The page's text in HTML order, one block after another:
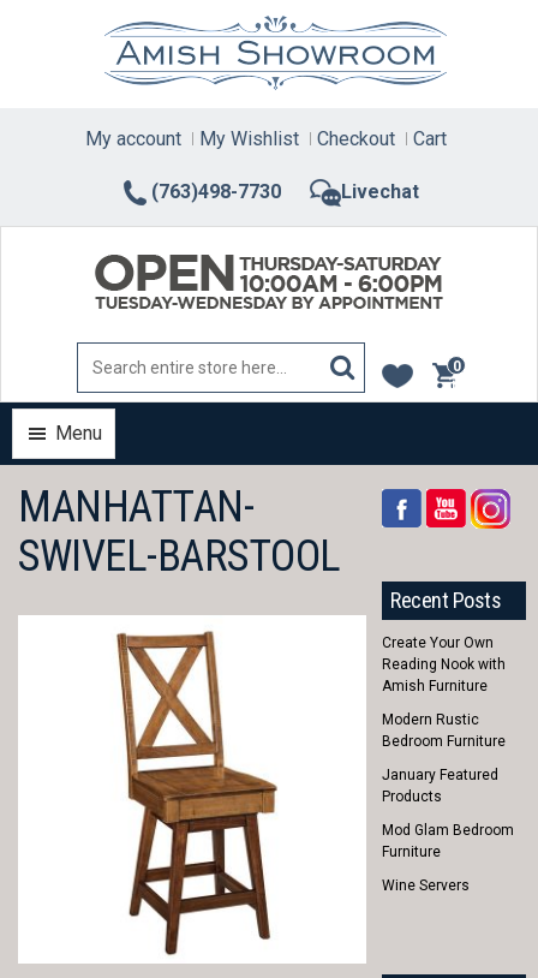
(763)498-7730 Livechat
My account My Wishlist Checkout Cart
0
items
Menu
MANHATTAN-
SWIVEL-BARSTOOL
Recent Posts
Create Your Own
Reading Nook with
Amish Furniture
Modern Rustic
Bedroom Furniture
January Featured
Products
Mod Glam Bedroom
Furniture
Wine Servers